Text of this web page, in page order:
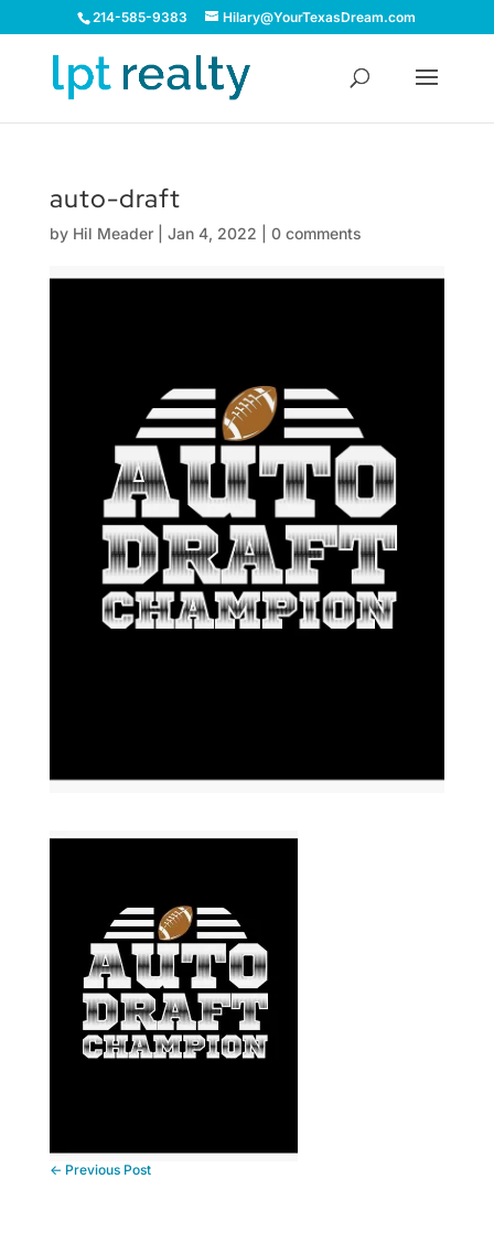
214-585-9383 Hilary@YourTexasDream.com
auto-draft
by Hil Meader| Jan 4, 2022 0 comments
← Previous Post